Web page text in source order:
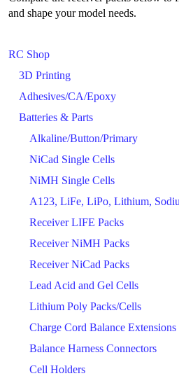
RC Shop
3D Printing
Adhesives/CA/Epoxy
Batteries & Parts
Alkaline/Button/Primary
NiCad Single Cells
NiMH Single Cells
A123, LiFe, LiPo, Lithium,
Receiver LIFE Packs
Receiver NiMH Packs
Receiver NiCad Packs
Lead Acid and Gel Cells
Lithium Poly Packs/Cells
Charge Cord Balance Extensions
Balance Harness Connectors
Cell Holders
and shape your model needs.